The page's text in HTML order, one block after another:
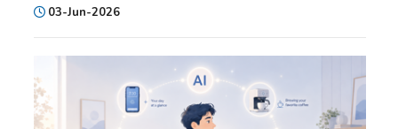
03-Jun-2026